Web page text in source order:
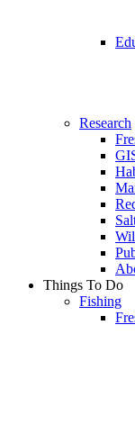
Research
Things To Do
Fishing